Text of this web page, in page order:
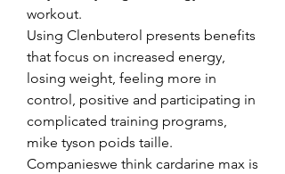
workout.
Using Clenbuterol presents benefits
that focus on increased energy,
losing weight, feeling more in
control, positive and participating in
complicated training programs,
mike tyson poids taille.
Companieswe think cardarine max is